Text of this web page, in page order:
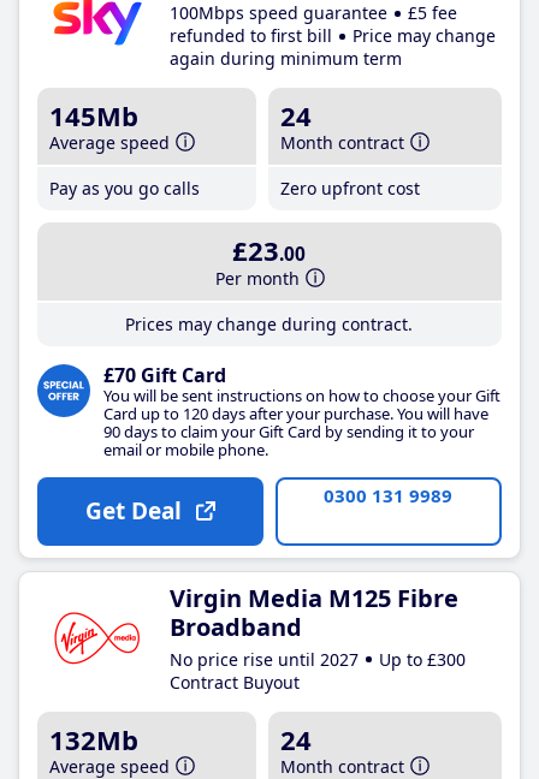
100Mbps speed guarantee
£5 fee
refunded to first bill
Price may change
again during minimum term
145Mb
Average speed
Pay as you go calls
24
Month contract
Zero upfront cost
£23.00
Per month
Prices may change during contract.
£70 Gift Card
You will be sent instructions on how to choose your Gift
Card up to 120 days after your purchase. You will have
90 days to claim your Gift Card by sending it to your
email or mobile phone.
Get Deal 0300 131 9989
Virgin Media M125 Fibre
Broadband
No price rise until 2027
Up to £300
Contract Buyout
132Mb
Average speed
24
Month contract